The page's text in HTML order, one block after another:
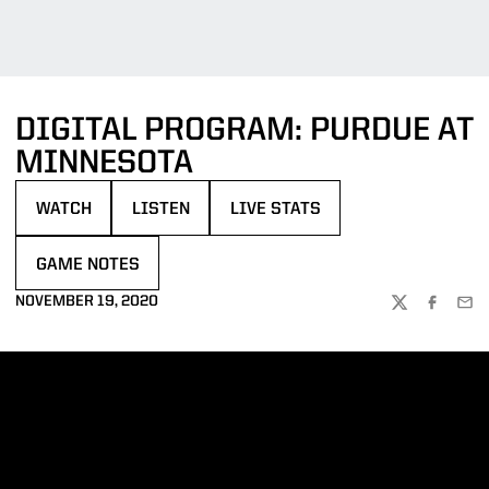
DIGITAL PROGRAM: PURDUE AT
MINNESOTA
WATCH LISTEN LIVE STATS
GAME NOTES
NOVEMBER 19, 2020
TWITTER